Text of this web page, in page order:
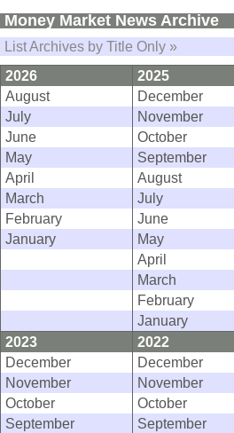
Money Market News Archive
List Archives by Title Only »
2026
2025
August
December
July
November
June
October
May
September
April
August
March
July
February
June
January
May
April
March
February
January
2023
2022
December
December
November
November
October
October
September
September